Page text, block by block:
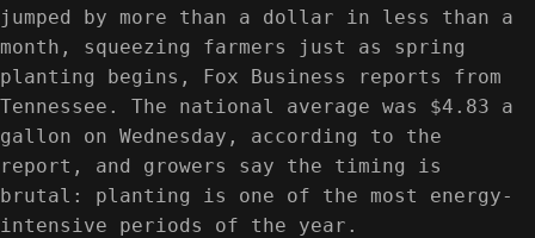
jumped by more than a dollar in less than a
month, squeezing farmers just as spring
planting begins, Fox Business reports from
Tennessee. The national average was $4.83 a
gallon on Wednesday, according to the
report, and growers say the timing is
brutal: planting is one of the most energy-
intensive periods of the year.